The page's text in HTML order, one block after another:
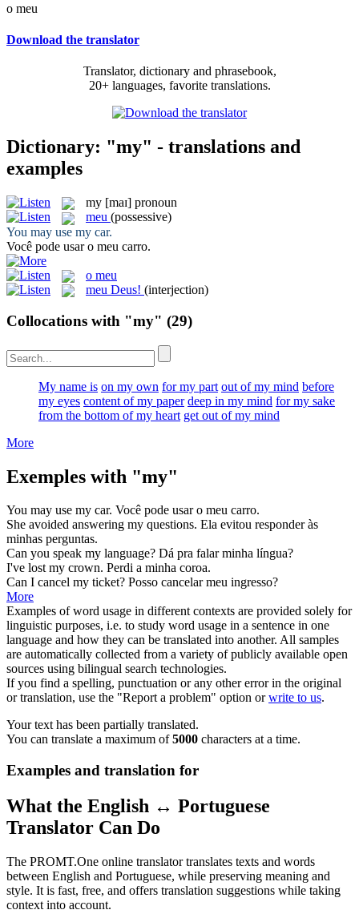
o meu
Download the translator
Translator, dictionary and phrasebook,
20+ languages, favorite translations.
Dictionary: "my" - translations and
examples
my [maɪ] pronoun
meu (possessive)
You may use my car.
Você pode usar o meu carro.
o meu
meu Deus! (interjection)
Collocations with "my" (29)
My name is on my own for my part out of my mind before
my eyes content of my paper deep in my mind for my sake
from the bottom of my heart get out of my mind
More
Exemples with "my"
You may use my car. Você pode usar o meu carro.
She avoided answering my questions. Ela evitou responder às
minhas perguntas.
Can you speak my language? Dá pra falarminha língua?
I've lostmy crown. Perdi a minha coroa.
Can I cancel my ticket? Posso cancelarmeu ingresso?
More
Examples of word usage in different contexts are provided solely for
linguistic purposes, i.e. to study word usage in a sentence in one
language and how they can be translated into another. All samples
are automatically collected from a variety of publicly available open
sources using bilingual search technologies.
If you find a spelling, punctuation or any other error in the original
or translation, use the "Report a problem" option orwrite to us.
Your text has been partially translated.
You can translate a maximum of5000 characters at a time.
Examples and translation for
What the English ↔ Portuguese
Translator Can Do
The PROMT.One online translator translates texts and words
between English and Portuguese, while preserving meaning and
style. It is fast, free, and offers translation suggestions while taking
context into account.